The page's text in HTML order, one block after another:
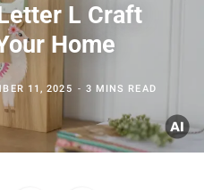
L Craft
Home
11, 2025 3 MINS READ